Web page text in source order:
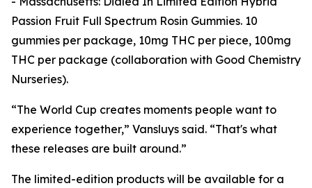
Passion Fruit Full Spectrum Rosin Gummies. 10
gummies per package, 10mg THC per piece, 100mg
THC per package (collaboration with Good Chemistry
Nurseries).
“The World Cup creates moments people want to
experience together,” Vansluys said. “That's what
these releases are built around.”
The limited-edition products will be available for a